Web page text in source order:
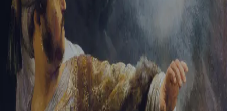
Trouble signing in? Forgotten password Create an account